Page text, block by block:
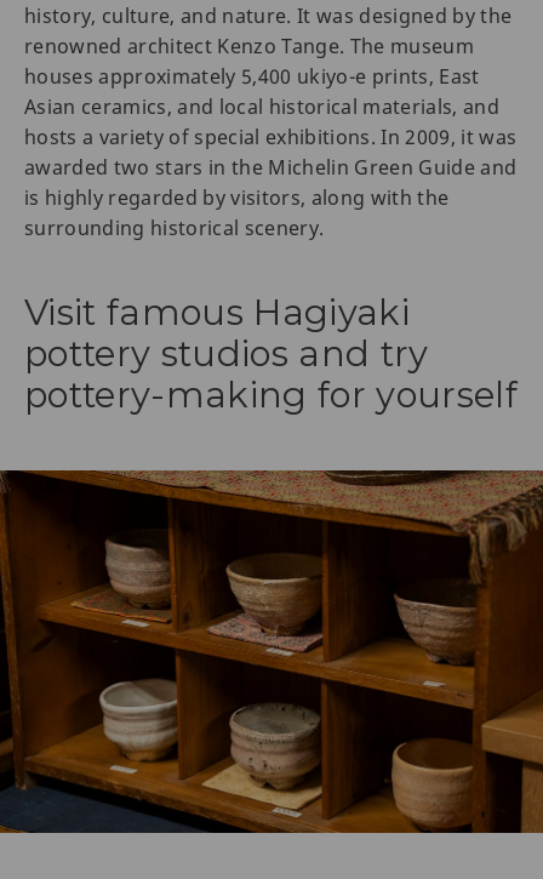
history, culture, and nature. It was designed by the
renowned architect Kenzo Tange. The museum
houses approximately 5,400 ukiyo-e prints, East
Asian ceramics, and local historical materials, and
hosts a variety of special exhibitions. In 2009, it was
awarded two stars in the Michelin Green Guide and
is highly regarded by visitors, along with the
surrounding historical scenery.
Visit famous Hagiyaki
pottery studios and try
pottery-making for yourself